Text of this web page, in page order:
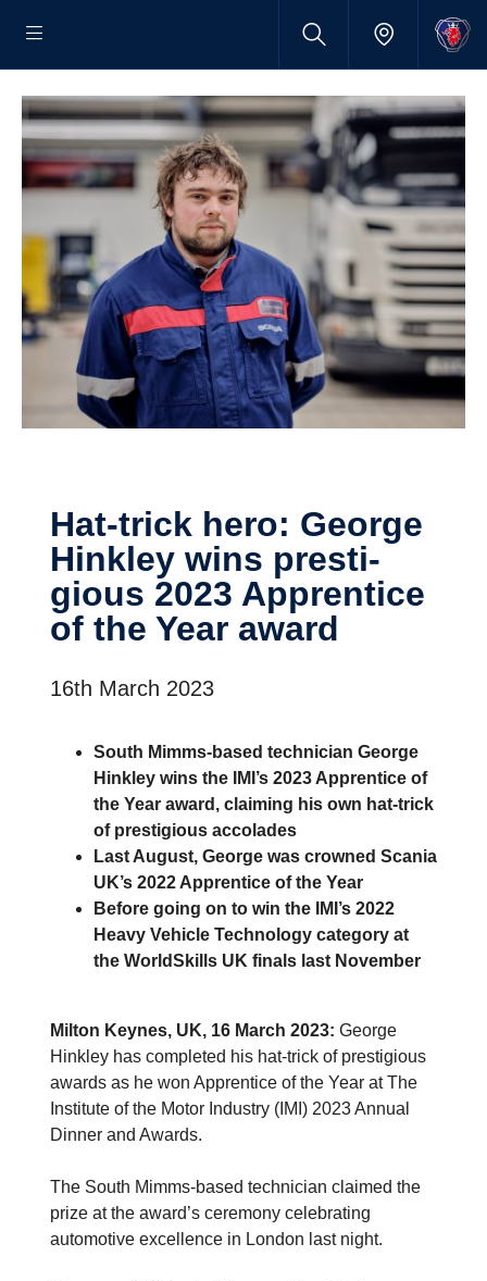
Hat-​trick hero: George
Hinkley wins presti­
gious 2023 Appren­tice
of the Year award
16th March 2023
South Mimms-based technician George
Hinkley wins the IMI’s 2023 Apprentice of
the Year award, claiming his own hat-trick
of prestigious accolades
Last August, George was crowned Scania
UK’s 2022 Apprentice of the Year
Before going on to win the IMI’s 2022
Heavy Vehicle Technology category at
the WorldSkills UK finals last November
Milton Keynes, UK, 16 March 2023: George
Hinkley has completed his hat-trick of prestigious
awards as he won Apprentice of the Year at The
Institute of the Motor Industry (IMI) 2023 Annual
Dinner and Awards.
The South Mimms-based technician claimed the
prize at the award’s ceremony celebrating
automotive excellence in London last night.